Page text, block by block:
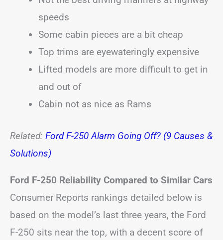
speeds
Some cabin pieces are a bit cheap
Top trims are eyewateringly expensive
Lifted models are more difficult to get in
and out of
Cabin not as nice as Rams
Related: Ford F-250 Alarm Going Off? (9 Causes &
Solutions)
Ford F-250 Reliability Compared to Similar Cars
Consumer Reports rankings detailed below is
based on the model’s last three years, the Ford
F-250 sits near the top, with a decent score of